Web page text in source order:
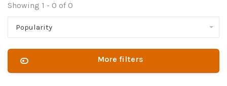
Showing 1 - 0 of 0
Popularity
More filters